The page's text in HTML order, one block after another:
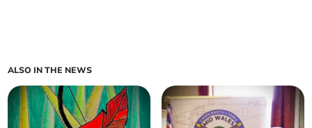
ALSO IN THE NEWS